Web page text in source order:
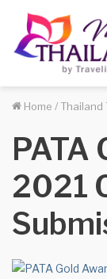
Home / Thailand
PATA
2021